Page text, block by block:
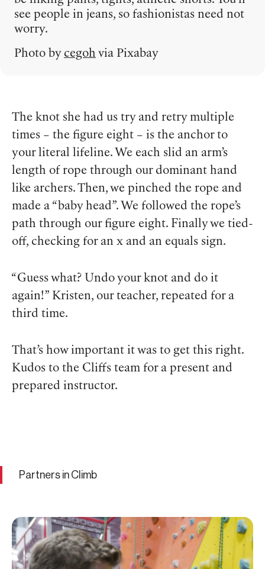
see people in jeans, so fashionistas need not
worry.
Photo by cegoh via Pixabay
The knot she had us try and retry multiple
times – the figure eight – is the anchor to
your literal lifeline. We each slid an arm’s
length of rope through our dominant hand
like archers. Then, we pinched the rope and
made a “baby head”. We followed the rope’s
path through our figure eight. Finally we tied-
off, checking for an x and an equals sign.
“Guess what? Undo your knot and do it
again!” Kristen, our teacher, repeated for a
third time.
That’s how important it was to get this right.
Kudos to the Cliffs team for a present and
prepared instructor.
Partners in Climb